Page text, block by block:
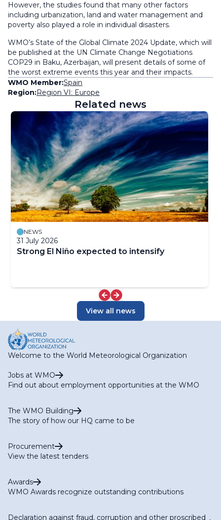
However, the studies found that many other factors
including urbanization, land and water management and
poverty also played a role in individual disasters.
WMO’s State of the Global Climate 2024 Update, which will
be published at the UN Climate Change Negotiations
COP29 in Baku, Azerbaijan, will present details of some of
the worst extreme events this year and their impacts.
WMO Member:Spain
Region:Region VI: Europe
Related news
NEWS
31 July 2026
Strong El Niño expected to intensify
View all news
Welcome to the World Meteorological Organization
Jobs at WMO
Find out about employment opportunities at the WMO
The WMO Building
The story of how our HQ came to be
Procurement
View the latest tenders
Awards
WMO Awards recognize outstanding contributions
Declaration against fraud, corruption and other proscribed